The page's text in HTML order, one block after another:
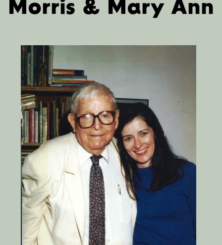
Morris & Mary Ann